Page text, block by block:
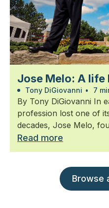
Jose Melo: A life
Tony DiGiovanni • 7
By Tony DiGiovanni In
profession lost one of
decades, Jose Melo,
Read more
Browse